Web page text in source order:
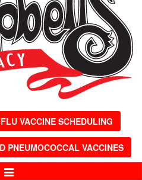
FLU VACCINE SCHEDULING
PNEUMOCOCCAL VACCINES
Toggle